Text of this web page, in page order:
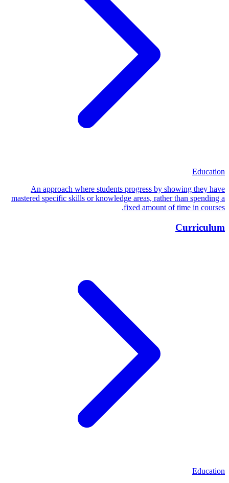
Education
An approach where students progress by showing they have
mastered specific skills or knowledge areas, rather than spending a
fixed amount of time in courses.
Curriculum
Education